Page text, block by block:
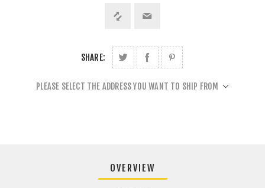
SHARE:
PLEASE SELECT THE ADDRESS YOU WANT TO SHIP FROM
OVERVIEW